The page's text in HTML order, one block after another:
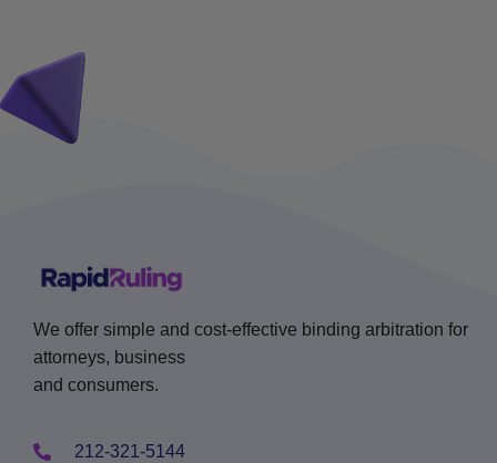
We offer simple and cost-effective binding arbitration for
attorneys, business
and consumers.
212-321-5144